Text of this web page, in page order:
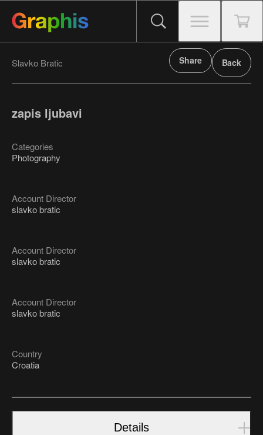
Slavko Bratic Share Back
zapis ljubavi
Categories
Photography
Account Director
slavko bratic
Account Director
slavko bratic
Account Director
slavko bratic
Country
Croatia
Details